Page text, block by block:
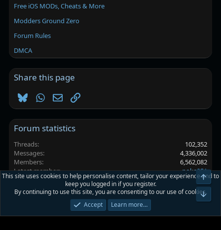
Free iOS MODs, Cheats & More
Modders Ground Zero
Forum Rules
DMCA
Share this page
BlueskyWhatsApp
EmailLink
Forum statistics
Threads
102,352
Messages
4,336,002
Members
6,562,082
Latest member
poke251
Platinmods.com - Futuristic S-Dark
Privacy policy Help Home
This site uses cookies to help personalise content, tailor your experience and to
keep you logged in if you register.
By continuing to use this site, you are consenting to our use of cookies.
Accept
Learn more…
Top